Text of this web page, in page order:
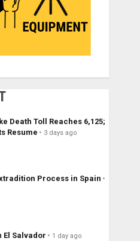
Death Toll Reaches 6,125;
Resume
3 days ago
Process in Spain
El Salvador 1 day ago